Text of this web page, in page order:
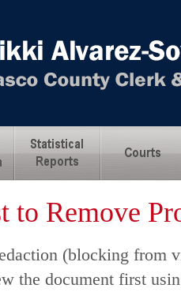
to Remove
(blocking from
the document first